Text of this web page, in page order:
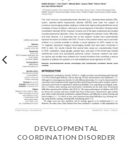
DEVELOPMENTAL
COORDINATION DISORDER